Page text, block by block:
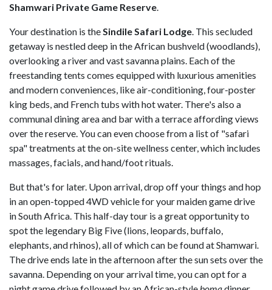
Shamwari Private Game Reserve
Your destination is the Sindile Safari Lodge . This secluded
getaway is nestled deep in the African bushveld (woodlands),
overlooking a river and vast savanna plains. Each of the
freestanding tents comes equipped with luxurious amenities
and modern conveniences, like air-conditioning, four-poster
king beds, and French tubs with hot water. There's also a
communal dining area and bar with a terrace affording views
over the reserve. You can even choose from a list of "safari
spa" treatments at the on-site wellness center, which includes
massages, facials, and hand/foot rituals.
But that's for later. Upon arrival, drop off your things and hop
in an open-topped 4WD vehicle for your maiden game drive
in South Africa. This half-day tour is a great opportunity to
spot the legendary Big Five (lions, leopards, buffalo,
elephants, and rhinos), all of which can be found at Shamwari.
The drive ends late in the afternoon after the sun sets over the
savanna. Depending on your arrival time, you can opt for a